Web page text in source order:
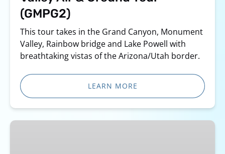
(GMPG2)
This tour takes in the Grand Canyon, Monument
Valley, Rainbow bridge and Lake Powell with
breathtaking vistas of the Arizona/Utah border.
LEARN MORE
Grand